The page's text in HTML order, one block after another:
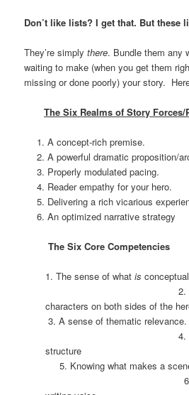
Don’t like lists? I get that. But these
They’re simplythere. Bundle them any
waiting to make (when you get them
missing or done poorly) your story.
The Six Realms of Story Forces/
A concept-rich premise.
A powerful dramatic proposition/
Properly modulated pacing.
Reader empathy for your hero.
Delivering a rich vicarious
An optimized narrative strategy
The Six Core Competencies
1. The sense of whatis
2. The ability
characters on both sides of
3. A sense of
4. A solid
5. Knowing what
6. A clean,